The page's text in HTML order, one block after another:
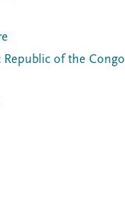
Republic of the Congo